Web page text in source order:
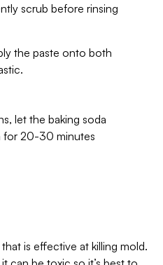
scrub before rinsing
the paste onto both
let the baking soda
for 20-30 minutes
is effective at killing mold.